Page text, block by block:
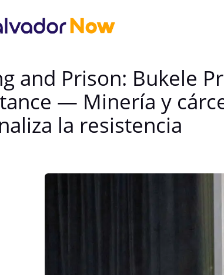
and Prison: Bukele
— Minería y
la resistencia